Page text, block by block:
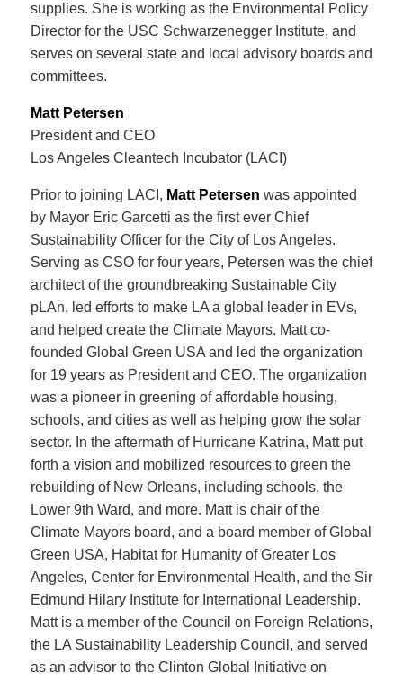
supplies. She is working as the Environmental Policy
Director for the USC Schwarzenegger Institute, and
serves on several state and local advisory boards and
committees.
Matt Petersen
President and CEO
Los Angeles Cleantech Incubator (LACI)
Prior to joining LACI, Matt Petersen was appointed
by Mayor Eric Garcetti as the first ever Chief
Sustainability Officer for the City of Los Angeles.
Serving as CSO for four years, Petersen was the chief
architect of the groundbreaking Sustainable City
pLAn, led efforts to make LA a global leader in EVs,
and helped create the Climate Mayors. Matt co-
founded Global Green USA and led the organization
for 19 years as President and CEO. The organization
was a pioneer in greening of affordable housing,
schools, and cities as well as helping grow the solar
sector. In the aftermath of Hurricane Katrina, Matt put
forth a vision and mobilized resources to green the
rebuilding of New Orleans, including schools, the
Lower 9th Ward, and more. Matt is chair of the
Climate Mayors board, and a board member of Global
Green USA, Habitat for Humanity of Greater Los
Angeles, Center for Environmental Health, and the Sir
Edmund Hilary Institute for International Leadership.
Matt is a member of the Council on Foreign Relations,
the LA Sustainability Leadership Council, and served
as an advisor to the Clinton Global Initiative on